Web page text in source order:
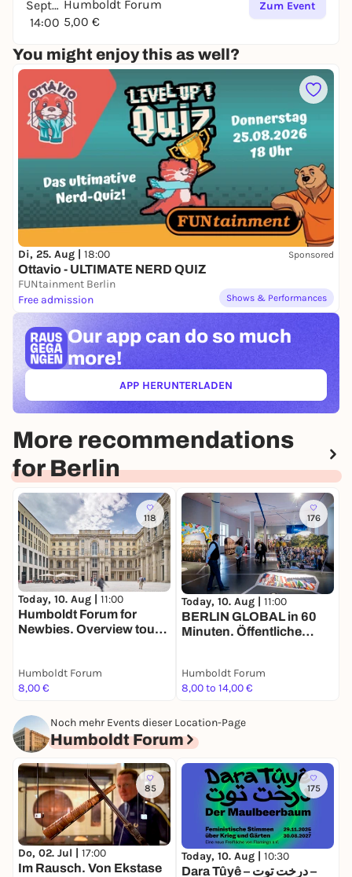
September
14:00
Humboldt Forum
5,00 €
Zum Event
You might enjoy this as well?
Di, 25. Aug | 18:00 Sponsored
Ottavio - ULTIMATE NERD QUIZ
FUNtainment Berlin
Free admission
Shows & Performances
Our app can do so much
more!
APP HERUNTERLADEN(ÖFFNET IN NEUEM TAB)
More recommendations
for Berlin
118
Today, 10. Aug | 11:00
Humboldt Forum for
Newbies. Overview tour
Humboldt Forum
8,00 €
176
Today, 10. Aug | 11:00
BERLIN GLOBAL in 60
Minuten. Öffentliche
Humboldt Forum
8,00 to 14,00 €
Noch mehr Events dieser Location-Page
Humboldt Forum
85
Do, 02. Jul | 17:00
Im Rausch. Von Ekstase
175
Today, 10. Aug | 10:30
Dara Tûyê – درخت توت –